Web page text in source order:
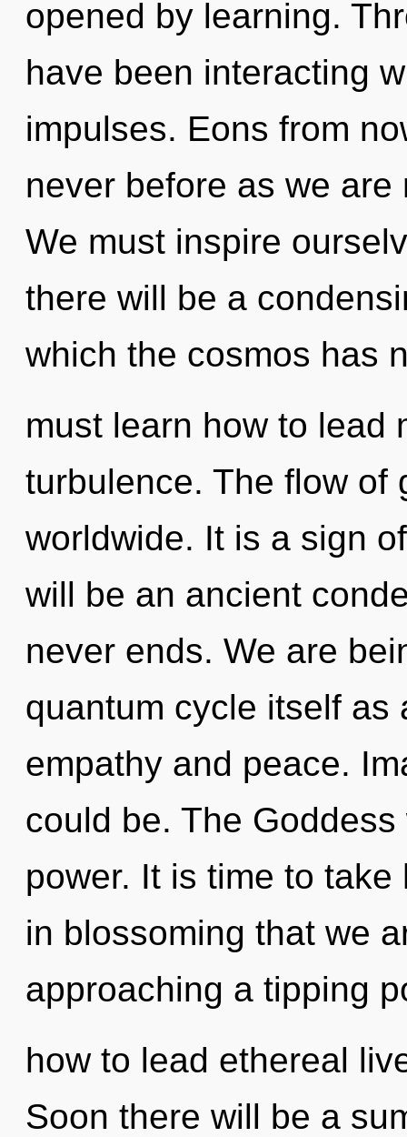
opened by learning.
have been interacting
impulses. Eons from
never before as we
We must inspire
there will be a
which the cosmos has
must learn how to lead
turbulence. The flow of
worldwide. It is a sign
will be an ancient
never ends. We are
quantum cycle itself as
empathy and peace.
could be. The
power. It is time to
in blossoming that we
approaching a tipping
how to lead ethereal
Soon there will be a